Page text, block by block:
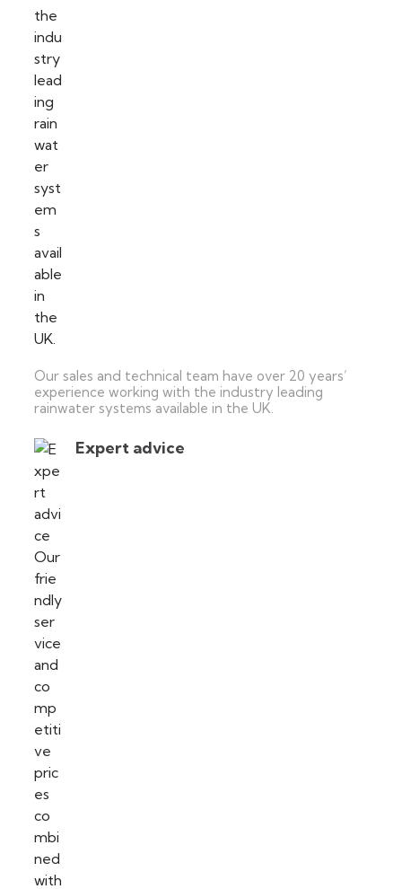
Our sales and technical team have over 20 years’
experience working with the industry leading
rainwater systems available in the UK.
Expert advice